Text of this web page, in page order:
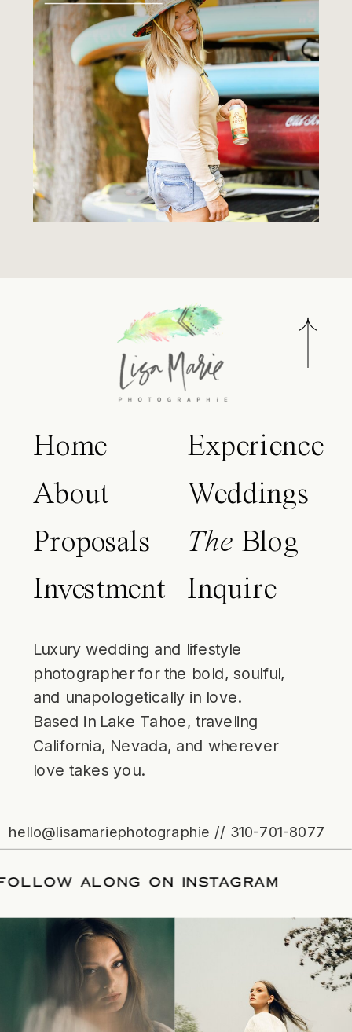
Home
About
Proposals
Investment
Experience
Weddings
The Blog
Inquire
Luxury wedding and lifestyle
photographer for the bold, soulful,
and unapologetically in love.
Based in Lake Tahoe, traveling
California, Nevada, and wherever
love takes you.
hello@lisamariephotographie // 310-701-8077
/FOLLOW ALONG ON INSTAGRAM